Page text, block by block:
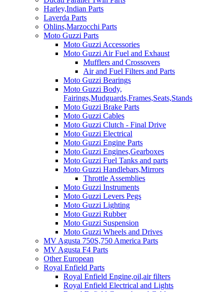
Harley,Indian Parts
Laverda Parts
Ohlins,Marzocchi Parts
Moto Guzzi Parts
Moto Guzzi Accessories
Moto Guzzi Air Fuel and Exhaust
Mufflers and Crossovers
Air and Fuel Filters and Parts
Moto Guzzi Bearings
Moto Guzzi Body,
Fairings,Mudguards,Frames,Seats,Stands
Moto Guzzi Brake Parts
Moto Guzzi Cables
Moto Guzzi Clutch - Final Drive
Moto Guzzi Electrical
Moto Guzzi Engine Parts
Moto Guzzi Engines,Gearboxes
Moto Guzzi Fuel Tanks and parts
Moto Guzzi Handlebars,Mirrors
Throttle Assemblies
Moto Guzzi Instruments
Moto Guzzi Levers Pegs
Moto Guzzi Lighting
Moto Guzzi Rubber
Moto Guzzi Suspension
Moto Guzzi Wheels and Drives
MV Agusta 750S,750 America Parts
MV Agusta F4 Parts
Other European
Royal Enfield Parts
Royal Enfield Engine,oil,air filters
Royal Enfield Electrical and Lights